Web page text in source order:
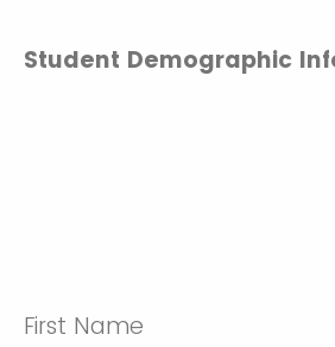
Student Demographic
First Name